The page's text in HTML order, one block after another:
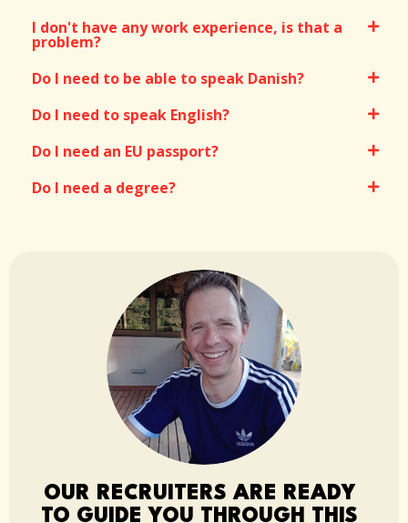
I don't have any work experience, is that a
problem?
Do I need to be able to speak Danish?
Do I need to speak English?
Do I need an EU passport?
Do I need a degree?
OUR RECRUITERS ARE READY
TO GUIDE YOU THROUGH THIS